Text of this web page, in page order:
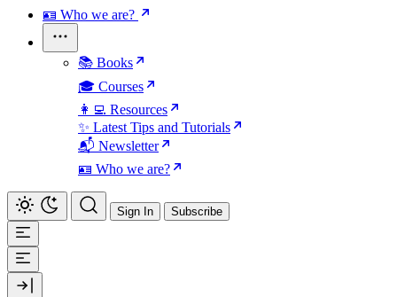
🪪 Who we are?
📚 Books
🎓 Courses
👩‍💻 Resources
✨ Latest Tips and Tutorials
📬 Newsletter
🪪 Who we are?
Sign In Subscribe